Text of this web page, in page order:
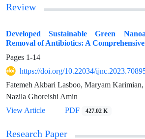
Review
Developed Sustainable Green
Removal of Antibiotics: A
Pages 1-14
https://doi.org/10.22034/
Fatemeh Akbari Lasboo, Maryam
Nazila Ghoreishi Amin
View Article
PDF 427.02 K
Research Paper